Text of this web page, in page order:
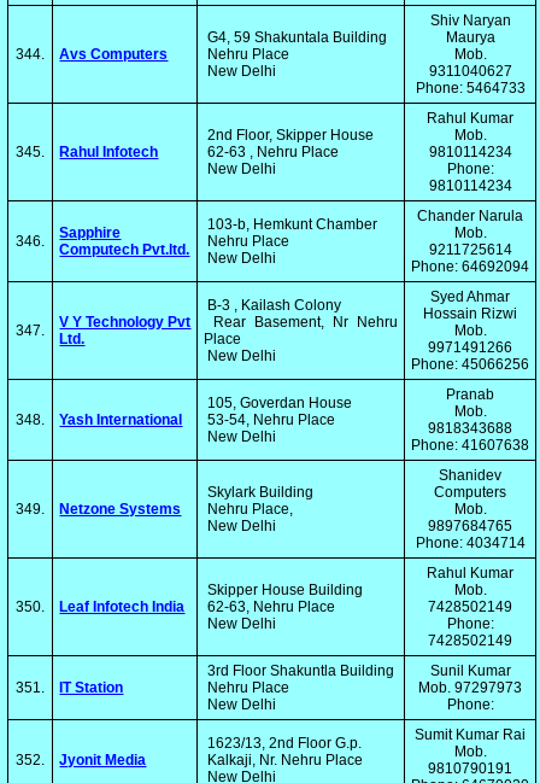
344. Avs Computers
G4, 59 Shakuntala Building
Nehru Place
New Delhi
Shiv Naryan
Maurya
Mob.
9311040627
Phone: 5464733
345. Rahul Infotech
2nd Floor, Skipper House
62-63 , Nehru Place
New Delhi
Rahul Kumar
Mob.
9810114234
Phone:
9810114234
346.
Sapphire
Computech Pvt.ltd.
103-b, Hemkunt Chamber
Nehru Place
New Delhi
Chander Narula
Mob.
9211725614
Phone: 64692094
347.
V Y Technology Pvt
Ltd.
B-3 , Kailash Colony
Rear Basement, Nr Nehru
Place
New Delhi
Syed Ahmar
Hossain Rizwi
Mob.
9971491266
Phone: 45066256
348. Yash International
105, Goverdan House
53-54, Nehru Place
New Delhi
Pranab
Mob.
9818343688
Phone: 41607638
349. Netzone Systems
Skylark Building
Nehru Place,
New Delhi
Shanidev
Computers
Mob.
9897684765
Phone: 4034714
350. Leaf Infotech India
Skipper House Building
62-63, Nehru Place
New Delhi
Rahul Kumar
Mob.
7428502149
Phone:
7428502149
351. IT Station
3rd Floor Shakuntla Building
Nehru Place
New Delhi
Sunil Kumar
Mob. 97297973
Phone:
352. Jyonit Media
1623/13, 2nd Floor G.p.
Kalkaji, Nr. Nehru Place
New Delhi
Sumit Kumar Rai
Mob.
9810790191